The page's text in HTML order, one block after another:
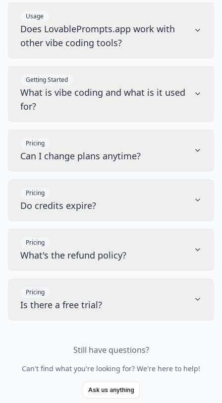
Usage
Does LovablePrompts.app work with
other vibe coding tools?
Getting Started
What is vibe coding and what is it used
for?
Pricing
Can I change plans anytime?
Pricing
Do credits expire?
Pricing
What's the refund policy?
Pricing
Is there a free trial?
Still have questions?
Can't find what you're looking for? We're here to help!
Ask us anything